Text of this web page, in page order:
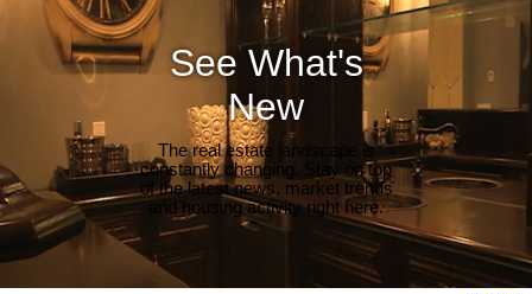
See What's
New
The real estate landscape is
constantly changing. Stay on top
of the latest news, market trends
and housing activity right here.